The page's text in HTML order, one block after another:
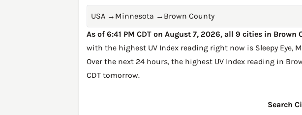
USA → Minnesota → Brown County
As of 6:41 PM CDT on August 7, 2026, all 9 cities in
with the highest UV Index reading right now is Sleepy Eye,
Over the next 24 hours, the highest UV Index reading in
CDT tomorrow.
Search